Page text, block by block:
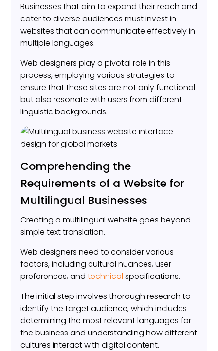
Businesses that aim to expand their reach and
cater to diverse audiences must invest in
websites that can communicate effectively in
multiple languages.
Web designers play a pivotal role in this
process, employing various strategies to
ensure that these sites are not only functional
but also resonate with users from different
linguistic backgrounds.
Comprehending the
Requirements of a Website for
Multilingual Businesses
Creating a multilingual website goes beyond
simple text translation.
Web designers need to consider various
factors, including cultural nuances, user
preferences, andtechnical specifications.
The initial step involves thorough research to
identify the target audience, which includes
determining the most relevant languages for
the business and understanding how different
cultures interact with digital content.